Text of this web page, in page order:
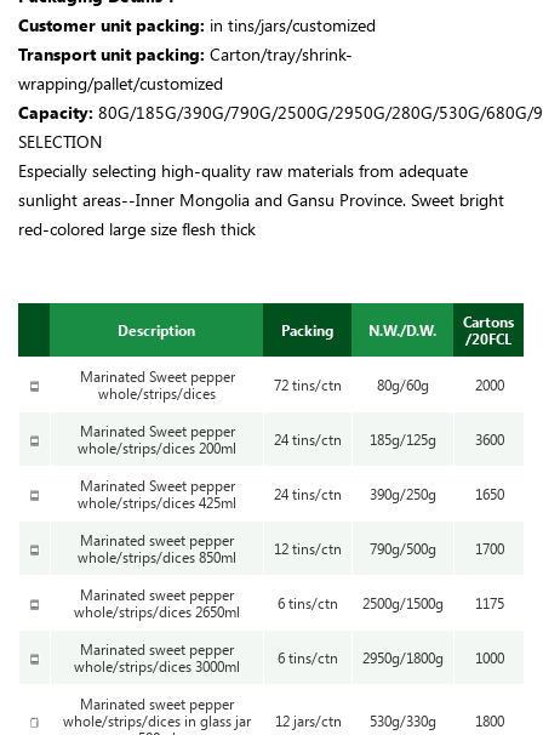
Customer unit packing: in tins/jars/customized
Transport unit packing: Carton/tray/shrink-
wrapping/pallet/customized
Capacity: 80G/185G/390G/790G/2500G/2950G/280G/530G/
SELECTION
Especially selecting high-quality raw materials from adequate
sunlight areas--Inner Mongolia and Gansu Province. Sweet bright
red-colored large size flesh thick
Description Packing N.W./D.W.
Cartons
/20FCL
Marinated Sweet pepper
whole/strips/dices
72 tins/ctn 80g/60g 2000
Marinated Sweet pepper
whole/strips/dices 200ml
24 tins/ctn 185g/125g 3600
Marinated Sweet pepper
whole/strips/dices 425ml
24 tins/ctn 390g/250g 1650
Marinated sweet pepper
whole/strips/dices 850ml
12 tins/ctn 790g/500g 1700
Marinated sweet pepper
whole/strips/dices 2650ml
6 tins/ctn 2500g/1500g 1175
Marinated sweet pepper
whole/strips/dices 3000ml
6 tins/ctn 2950g/1800g 1000
Marinated sweet pepper
whole/strips/dices in glass jar
12 jars/ctn 530g/330g 1800